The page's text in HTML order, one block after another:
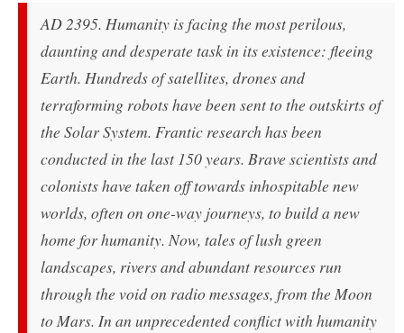
AD 2395. Humanity is facing the most perilous,
daunting and desperate task in its existence: fleeing
Earth. Hundreds of satellites, drones and
terraforming robots have been sent to the outskirts of
the Solar System. Frantic research has been
conducted in the last 150 years. Brave scientists and
colonists have taken off towards inhospitable new
worlds, often on one-way journeys, to build a new
home for humanity. Now, tales of lush green
landscapes, rivers and abundant resources run
through the void on radio messages, from the Moon
to Mars. In an unprecedented conflict with humanity